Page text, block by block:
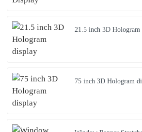
21.5 inch 3D Hologram
75 inch 3D Hologram